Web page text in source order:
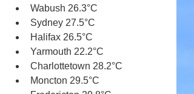
Wabush 26.3°C
Sydney 27.5°C
Halifax 26.5°C
Yarmouth 22.2°C
Charlottetown 28.2°C
Moncton 29.5°C